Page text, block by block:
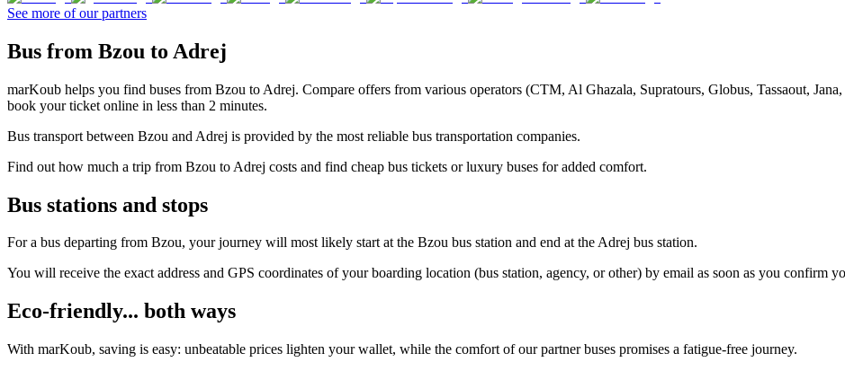
See more of our partners
Bus from Bzou to Adrej
marKoub helps you find buses from Bzou to Adrej. Compare offers from various operators (CTM, Al Ghazala, Supratours, Globus, Tassaout,
book your ticket online in less than 2 minutes.
Bus transport between Bzou and Adrej is provided by the most reliable bus transportation companies.
Find out how much a trip from Bzou to Adrej costs and find cheap bus tickets or luxury buses for added comfort.
Bus stations and stops
For a bus departing from Bzou, your journey will most likely start at the Bzou bus station and end at the Adrej bus station.
You will receive the exact address and GPS coordinates of your boarding location (bus station, agency, or other) by email as soon as you confirm
Eco-friendly... both ways
With marKoub, saving is easy: unbeatable prices lighten your wallet, while the comfort of our partner buses promises a fatigue-free journey.